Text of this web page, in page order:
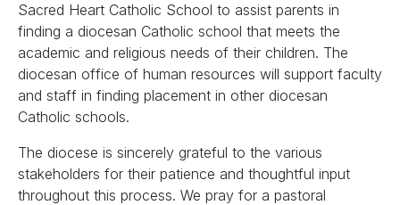
Sacred Heart Catholic School to assist parents in
finding a diocesan Catholic school that meets the
academic and religious needs of their children. The
diocesan office of human resources will support faculty
and staff in finding placement in other diocesan
Catholic schools.
The diocese is sincerely grateful to the various
stakeholders for their patience and thoughtful input
throughout this process. We pray for a pastoral